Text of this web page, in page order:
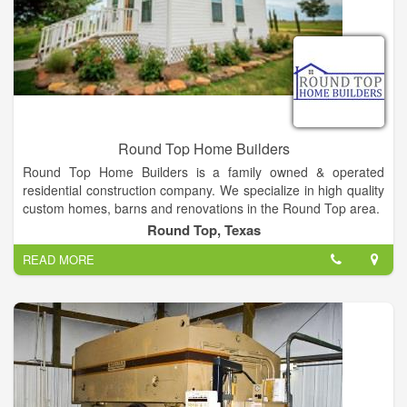
want to change the way detention projects are built around the
world with our innovative technology.
Round Top Home Builders
Round Top Home Builders is a family owned & operated
residential construction company. We specialize in high quality
custom homes, barns and renovations in the Round Top area.
Large or small, new construction or renovation project,
weekender or full-time resident, Round Top Home Builders has
the expertise and experience to build your dream. Each project
is hand designed, professionally engineered and custom built
to your specifications.
?At Round Top Home Builders, we help you build a life in the
country. We guarantee our quality, price and standards will
exceed your expectations.
Round Top, Texas
READ MORE